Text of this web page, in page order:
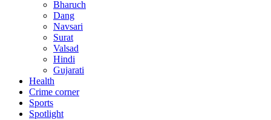
Bharuch
Dang
Navsari
Surat
Valsad
Hindi
Gujarati
Health
Crime corner
Sports
Spotlight